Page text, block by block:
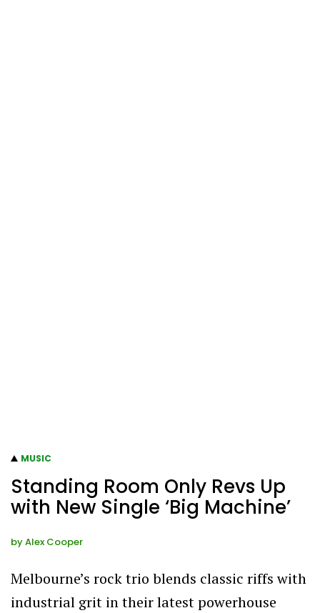
MUSIC
Standing Room Only Revs Up
with New Single ‘Big Machine’
byAlex Cooper
Melbourne’s rock trio blends classic riffs with
industrial grit in their latest powerhouse